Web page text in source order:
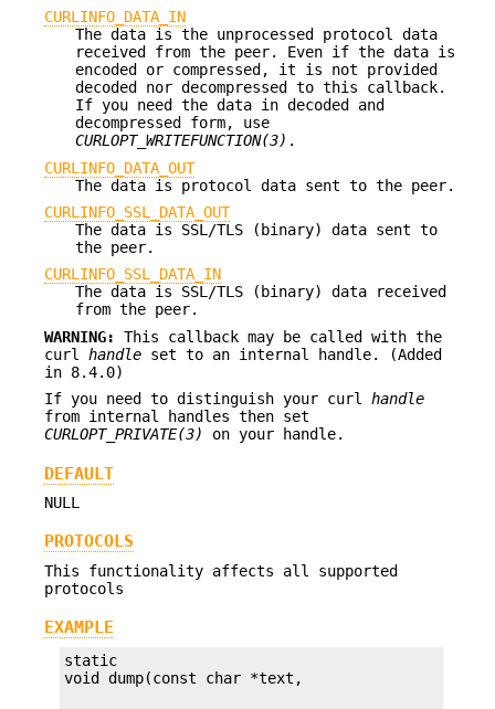
CURLINFO_DATA_IN
The data is the unprocessed protocol data
received from the peer. Even if the data is
encoded or compressed, it is not provided
decoded nor decompressed to this callback.
If you need the data in decoded and
decompressed form, use
CURLOPT_WRITEFUNCTION(3) .
CURLINFO_DATA_OUT
The data is protocol data sent to the peer.
CURLINFO_SSL_DATA_OUT
The data is SSL/TLS (binary) data sent to
the peer.
CURLINFO_SSL_DATA_IN
The data is SSL/TLS (binary) data received
from the peer.
WARNING:
This callback may be called with the
curl handle set to an internal handle. (Added
in 8.4.0)
If you need to distinguish your curl handle
from internal handles then set
CURLOPT_PRIVATE(3)
on your handle.
DEFAULT
NULL
PROTOCOLS
This functionality affects all supported
protocols
EXAMPLE
static